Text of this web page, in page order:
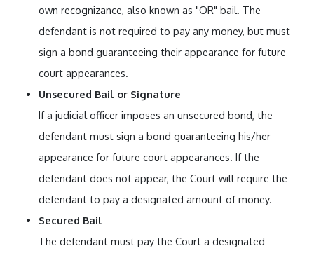
own recognizance, also known as "OR" bail. The
defendant is not required to pay any money, but must
sign a bond guaranteeing their appearance for future
court appearances.
Unsecured Bail or Signature
If a judicial officer imposes an unsecured bond, the
defendant must sign a bond guaranteeing his/her
appearance for future court appearances. If the
defendant does not appear, the Court will require the
defendant to pay a designated amount of money.
Secured Bail
The defendant must pay the Court a designated